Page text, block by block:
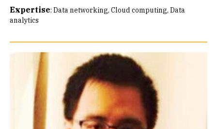
Expertise: Data networking Cloud computing Data
analytics